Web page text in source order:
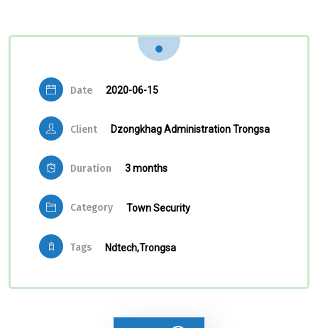
Date 2020-06-15
Client Dzongkhag Administration Trongsa
Duration 3 months
Category Town Security
Tags Ndtech,Trongsa